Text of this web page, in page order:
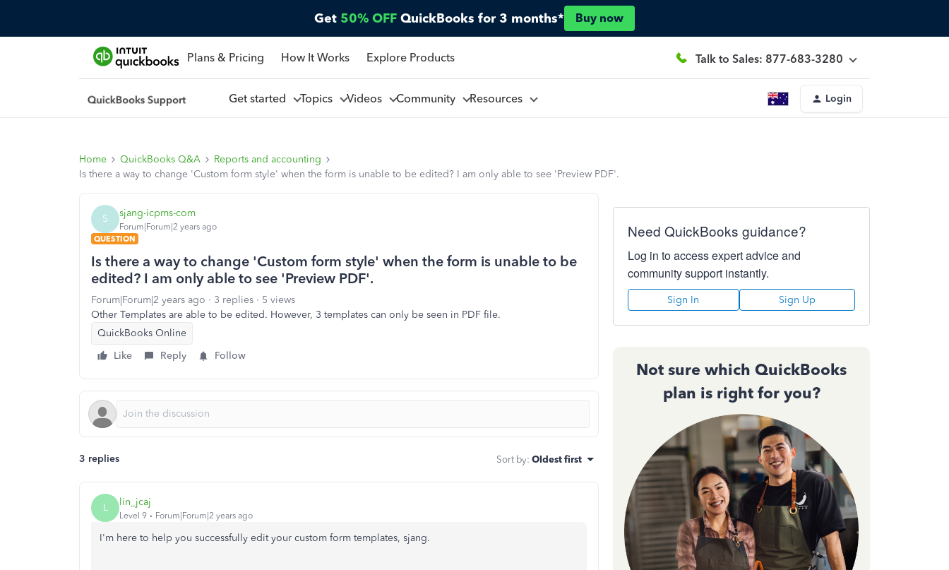
Get 50% OFF QuickBooks for 3 months* Buy now
Plans & Pricing How It Works Explore Products Talk to Sales: 877-683-3280
Get started Topics Videos Community Resources Login
Home QuickBooks Q&A
Reports and accounting
Is there a way to change 'Custom form style' when the form is unable to be edited? I am only able to see 'Preview PDF'.
S sjang-icpms-com
Forum|Forum|2 years ago
QUESTION
Is there a way to change 'Custom form style' when the form is unable to be
edited? I am only able to see 'Preview PDF'.
Forum|Forum|2 years ago 3 replies
5 views
Other Templates are able to be edited. However, 3 templates can only be seen in PDF file.
QuickBooks Online
Like
Reply Follow
3 replies Sort by: Oldest first
L lin_jcaj
Level 9 Forum|Forum|2 years ago
I'm here to help you successfully edit your custom form templates, sjang.
Need QuickBooks guidance?
Log in to access expert advice and
community support instantly.
Sign In Sign Up
Not sure which QuickBooks
plan is right for you?